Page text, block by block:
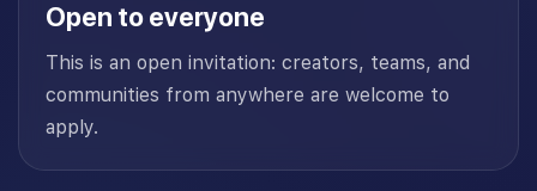
Open to everyone
This is an open invitation: creators, teams, and
communities from anywhere are welcome to
apply.